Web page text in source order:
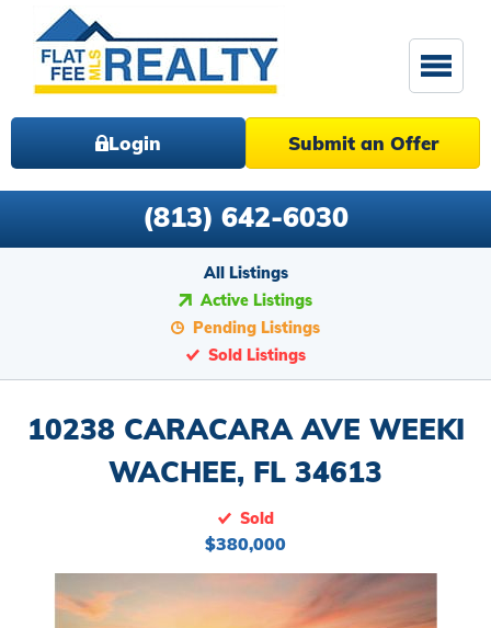
Login Submit an Offer
(813) 642-6030
All Listings
Active Listings
Pending Listings
Sold Listings
10238 CARACARA AVE WEEKI
WACHEE, FL 34613
Sold
$380,000